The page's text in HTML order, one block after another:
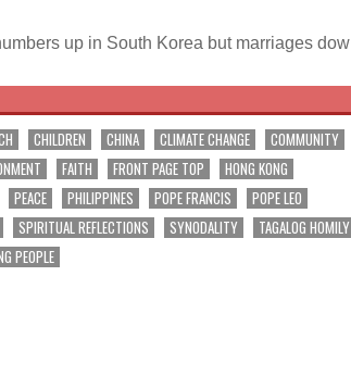
up in South Korea but marriages
CHILDREN CHINA CLIMATE CHANGE
COMMUNITY
FAITH FRONT PAGE TOP
HONG KONG
PEACE PHILIPPINES POPE FRANCIS
POPE LEO
SPIRITUAL REFLECTIONS SYNODALITY
TAGALOG HOMILY
PEOPLE